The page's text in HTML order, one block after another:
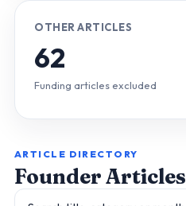
OTHER ARTICLES
62
Funding articles excluded
ARTICLE DIRECTORY
Founder Articles